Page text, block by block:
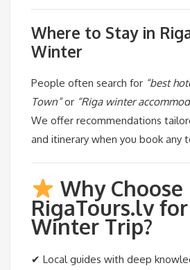
Where to Stay in
Winter
People often search for “best
Town”or “Riga winter
We offer recommendations
and itinerary when you book any
Why Choose
RigaTours.lv
Winter Trip?
✔ Local guides with deep